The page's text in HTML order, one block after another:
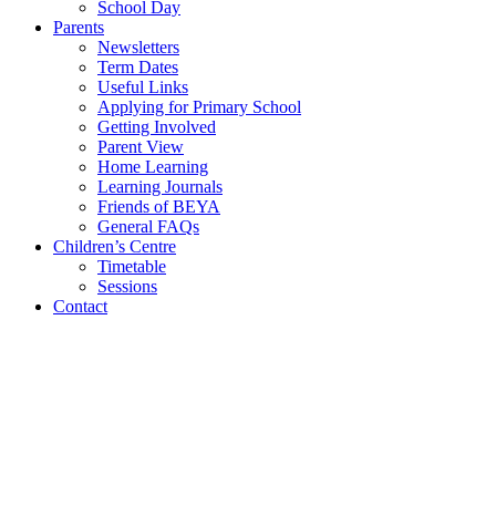
School Day
Parents
Newsletters
Term Dates
Useful Links
Applying for Primary School
Getting Involved
Parent View
Home Learning
Learning Journals
Friends of BEYA
General FAQs
Children’s Centre
Timetable
Sessions
Contact